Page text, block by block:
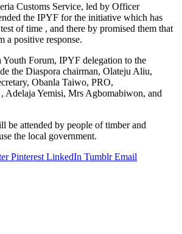
Customs Service, led by Officer
the IPYF for the initiative which has
of time , and there by promised them that
a positive response.
Forum, IPYF delegation to the
the Diaspora chairman, Olateju Aliu,
Obanla Taiwo, PRO,
Adelaja Yemisi, Mrs Agbomabiwon, and
be attended by people of timber and
the local government.
Pinterest LinkedIn Tumblr Email